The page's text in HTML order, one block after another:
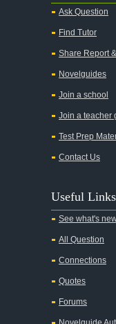
Ask Question
Find Tutor
Share Report
Novelguides
Join a school
Join a teacher
Test Prep
Contact Us
Useful Links
See what's
All Question
Connections
Quotes
Forums